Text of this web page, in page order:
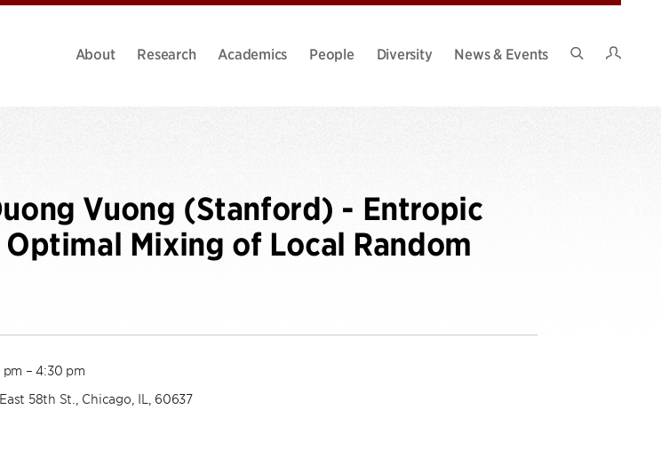
About Research Academics People Diversity
News & Events
Vuong (Stanford) - Entropic
Mixing of Local Random
pm – 4:30 pm
58th St., Chicago, IL, 60637